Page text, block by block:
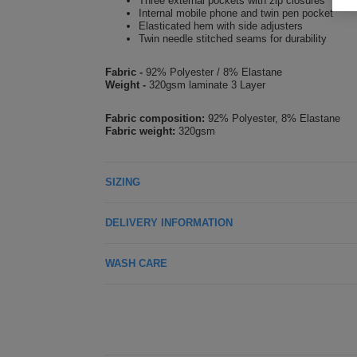
Internal mobile phone and twin pen pocket
Elasticated hem with side adjusters
Twin needle stitched seams for durability
Fabric - 92% Polyester / 8% Elastane
Weight - 320gsm laminate 3 Layer
Fabric composition: 92% Polyester, 8% Elastane
Fabric weight: 320gsm
SIZING
DELIVERY INFORMATION
WASH CARE